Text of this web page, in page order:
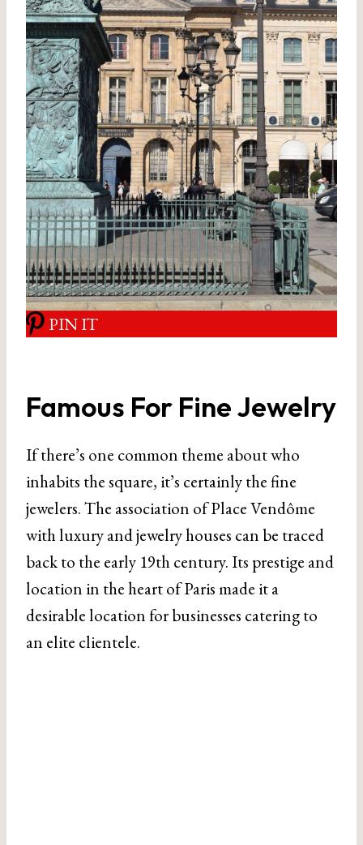
PIN IT
Famous For Fine Jewelry
If there’s one common theme about who
inhabits the square, it’s certainly the fine
jewelers. The association of Place Vendôme
with luxury and jewelry houses can be traced
back to the early 19th century. Its prestige and
location in the heart of Paris made it a
desirable location for businesses catering to
an elite clientele.